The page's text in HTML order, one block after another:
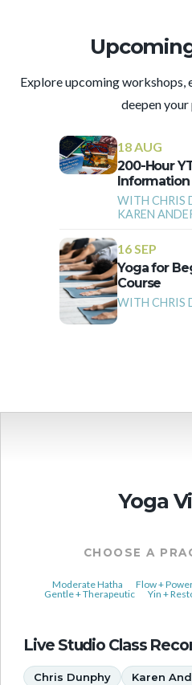
Explore upcoming workshops,
deepen
18 AUG
200-Hour
Information
WITH CHRIS
KAREN
16 SEP
Yoga for
Course
WITH CHRIS
Yoga
CHOOSE A
Moderate Hatha Flow +
Gentle + Therapeutic
Yin +
Live Studio Class
Chris Dunphy Karen